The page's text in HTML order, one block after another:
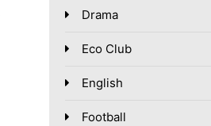
Drama
Eco Club
English
Football